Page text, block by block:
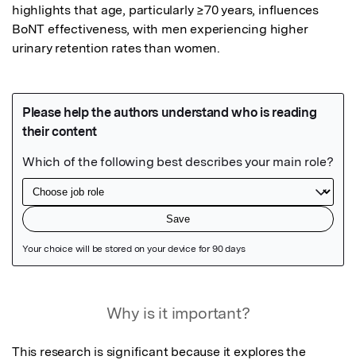
highlights that age, particularly ≥70 years, influences
BoNT effectiveness, with men experiencing higher
urinary retention rates than women.
Why is it important?
This research is significant because it explores the